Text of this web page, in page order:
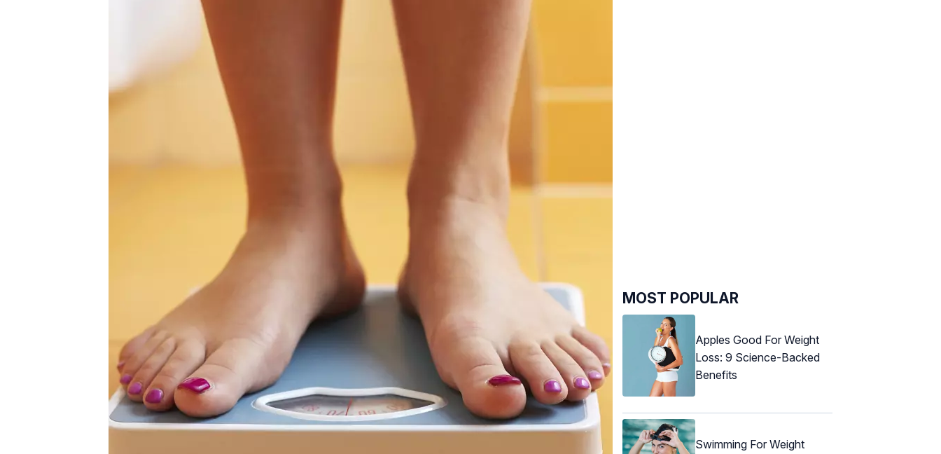
MOST POPULAR
Apples Good For Weight
Loss: 9 Science-Backed
Benefits
Swimming For Weight